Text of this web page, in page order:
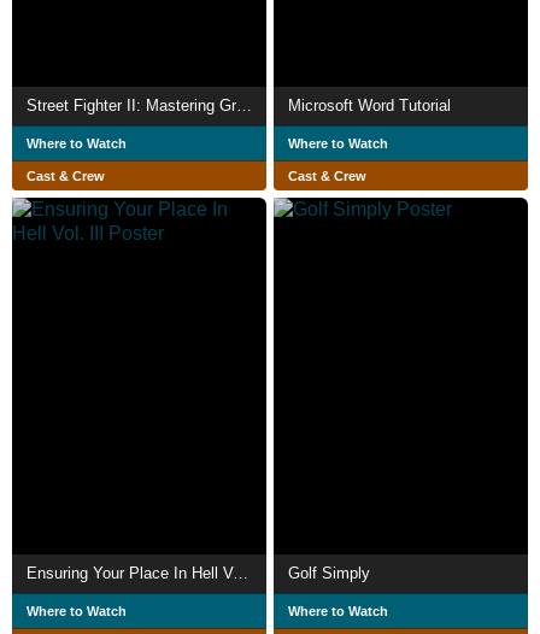
Where to Watch
Cast & Crew
Microsoft Word Tutorial
Where to Watch
Cast & Crew
Ensuring Your Place In Hell Vol. III
Where to Watch
Golf Simply
Where to Watch